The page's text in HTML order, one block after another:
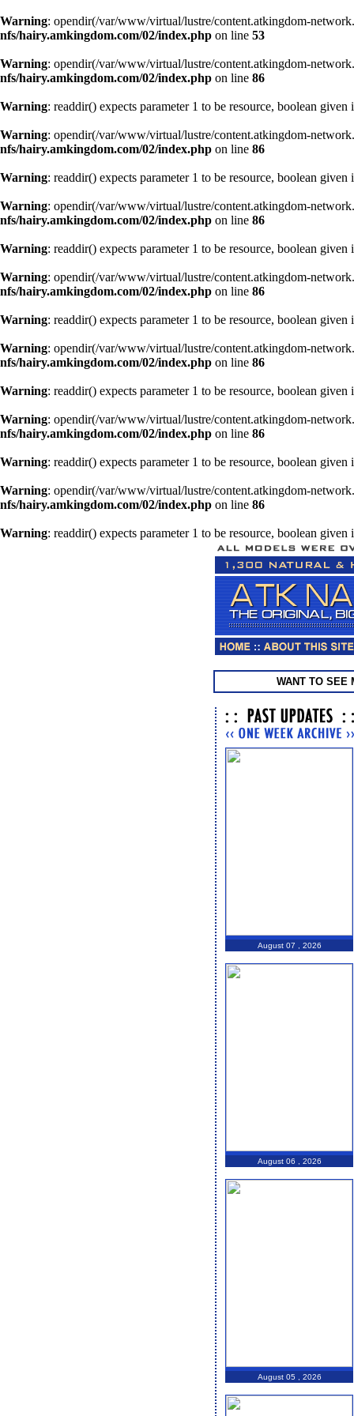
Warning: opendir(/var/www/virtual/lustre/content.atkingdom-
nfs/hairy.amkingdom.com/02/index.php on line 53
Warning: opendir(/var/www/virtual/lustre/content.atkingdom-
nfs/hairy.amkingdom.com/02/index.php on line 86
Warning: readdir() expects parameter 1 to be resource, boolean given
Warning: opendir(/var/www/virtual/lustre/content.atkingdom-
nfs/hairy.amkingdom.com/02/index.php on line 86
Warning: readdir() expects parameter 1 to be resource, boolean given
Warning: opendir(/var/www/virtual/lustre/content.atkingdom-
nfs/hairy.amkingdom.com/02/index.php on line 86
Warning: readdir() expects parameter 1 to be resource, boolean given
Warning: opendir(/var/www/virtual/lustre/content.atkingdom-
nfs/hairy.amkingdom.com/02/index.php on line 86
Warning: readdir() expects parameter 1 to be resource, boolean given
Warning: opendir(/var/www/virtual/lustre/content.atkingdom-
nfs/hairy.amkingdom.com/02/index.php on line 86
Warning: readdir() expects parameter 1 to be resource, boolean given
Warning: opendir(/var/www/virtual/lustre/content.atkingdom-
nfs/hairy.amkingdom.com/02/index.php on line 86
Warning: readdir() expects parameter 1 to be resource, boolean given
Warning: opendir(/var/www/virtual/lustre/content.atkingdom-
nfs/hairy.amkingdom.com/02/index.php on line 86
Warning: readdir() expects parameter 1 to be resource, boolean given
WANT TO SEE
August 07 , 2026
August 06 , 2026
August 05 , 2026